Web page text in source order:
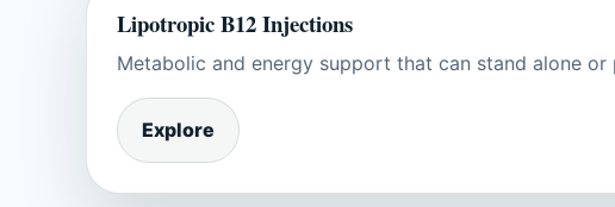
Lipotropic B12 Injections
Metabolic and energy support that can stand alone
Explore